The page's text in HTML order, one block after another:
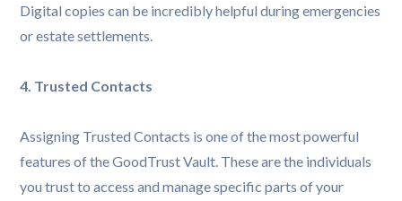
Digital copies can be incredibly helpful during emergencies
or estate settlements.
4. Trusted Contacts
Assigning Trusted Contacts is one of the most powerful
features of the GoodTrust Vault. These are the individuals
you trust to access and manage specific parts of your